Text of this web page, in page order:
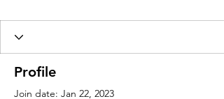
Profile
Join date: Jan 22, 2023